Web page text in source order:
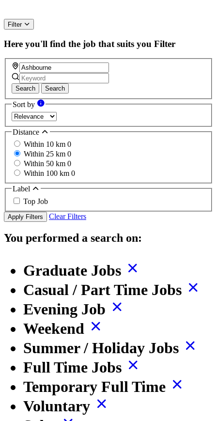
Filter
Here you'll find the job that suits you Filter
Search Search
Sort by
Distance
Within 10 km 0
Within 25 km 0
Within 50 km 0
Within 100 km 0
Label
Top Job
Apply Filters Clear Filters
You performed a search on:
Graduate Jobs
Casual / Part Time Jobs
Evening Job
Weekend
Summer / Holiday Jobs
Full Time Jobs
Temporary Full Time
Voluntary